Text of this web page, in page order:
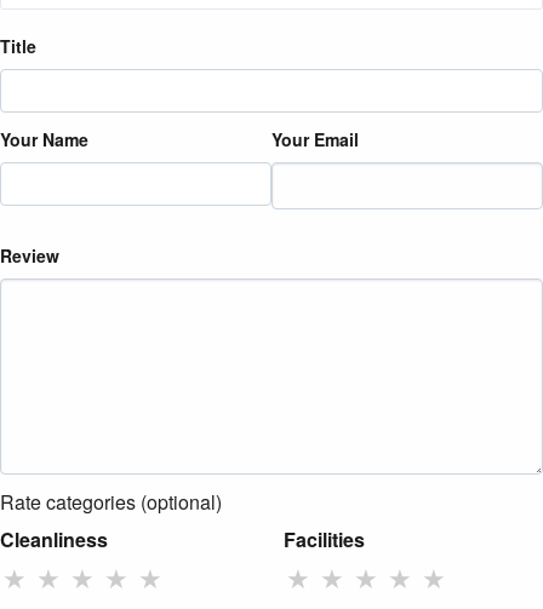
Title
Your Name Your Email
Review
Rate categories (optional)
Cleanliness
★ ★ ★ ★ ★
Facilities
★ ★ ★ ★ ★